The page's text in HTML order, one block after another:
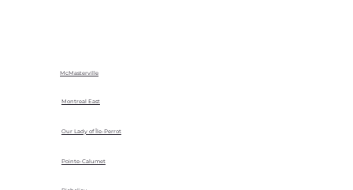
McMasterville
Montreal East
Our Lady of Île-Perrot
Pointe-Calumet